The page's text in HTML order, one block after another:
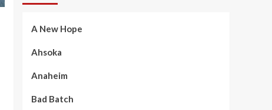
A New Hope
Ahsoka
Anaheim
Bad Batch